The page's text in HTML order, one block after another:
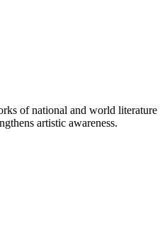
of national and world
artistic awareness.